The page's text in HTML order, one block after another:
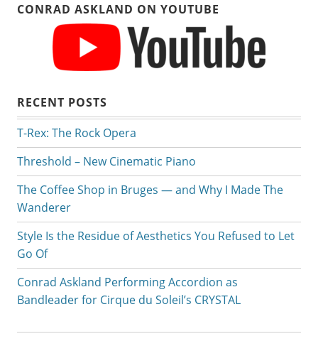
CONRAD ASKLAND ON YOUTUBE
RECENT POSTS
T-Rex: The Rock Opera
Threshold – New Cinematic Piano
The Coffee Shop in Bruges — and Why I Made The
Wanderer
Style Is the Residue of Aesthetics You Refused to Let
Go Of
Conrad Askland Performing Accordion as
Bandleader for Cirque du Soleil’s CRYSTAL